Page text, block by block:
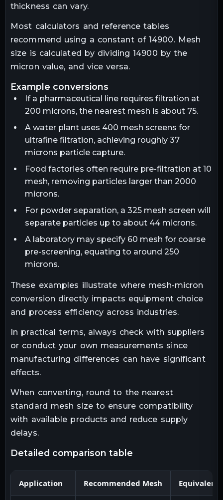
thickness can vary.
Most calculators and reference tables
recommend using a constant of 14900. Mesh
size is calculated by dividing 14900 by the
micron value, and vice versa.
example conversions
If a pharmaceutical line requires filtration at
200 microns, the nearest mesh is about 75.
A water plant uses 400 mesh screens for
ultrafine filtration, achieving roughly 37
microns particle capture.
Food factories often require pre-filtration at 10
mesh, removing particles larger than 2000
microns.
For powder separation, a 325 mesh screen will
separate particles up to about 44 microns.
A laboratory may specify 60 mesh for coarse
pre-screening, equating to around 250
microns.
These examples illustrate where mesh-micron
conversion directly impacts equipment choice
and process efficiency across industries.
In practical terms, always check with suppliers
or conduct your own measurements since
manufacturing differences can have significant
effects.
When converting, round to the nearest
standard mesh size to ensure compatibility
with available products and reduce supply
delays.
detailed comparison table
Application Recommended Mesh Equivalent